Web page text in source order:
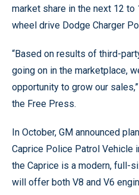
market share in the next 12
wheel drive Dodge Charger
“Based on results of third-
going on in the marketplace,
opportunity to grow our
the Free Press.
In October, GM announced
Caprice Police Patrol Vehicle
the Caprice is a modern, full-
will offer both V8 and V6